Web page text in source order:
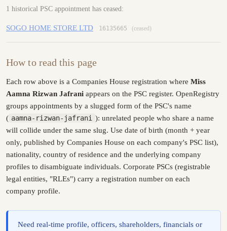
1 historical PSC appointment has ceased:
SOGO HOME STORE LTD 16135665 (ceased)
How to read this page
Each row above is a Companies House registration where Miss
Aamna Rizwan Jafrani appears on the PSC register. OpenRegistry
groups appointments by a slugged form of the PSC's name
( aamna-rizwan-jafrani ): unrelated people who share a name
will collide under the same slug. Use date of birth (month + year
only, published by Companies House on each company's PSC list),
nationality, country of residence and the underlying company
profiles to disambiguate individuals. Corporate PSCs (registrable
legal entities, "RLEs") carry a registration number on each
company profile.
Need real-time profile, officers, shareholders, financials or